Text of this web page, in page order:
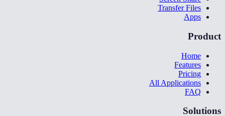
Transfer Files
Apps
Product
Home
Features
Pricing
All Applications
FAQ
Solutions